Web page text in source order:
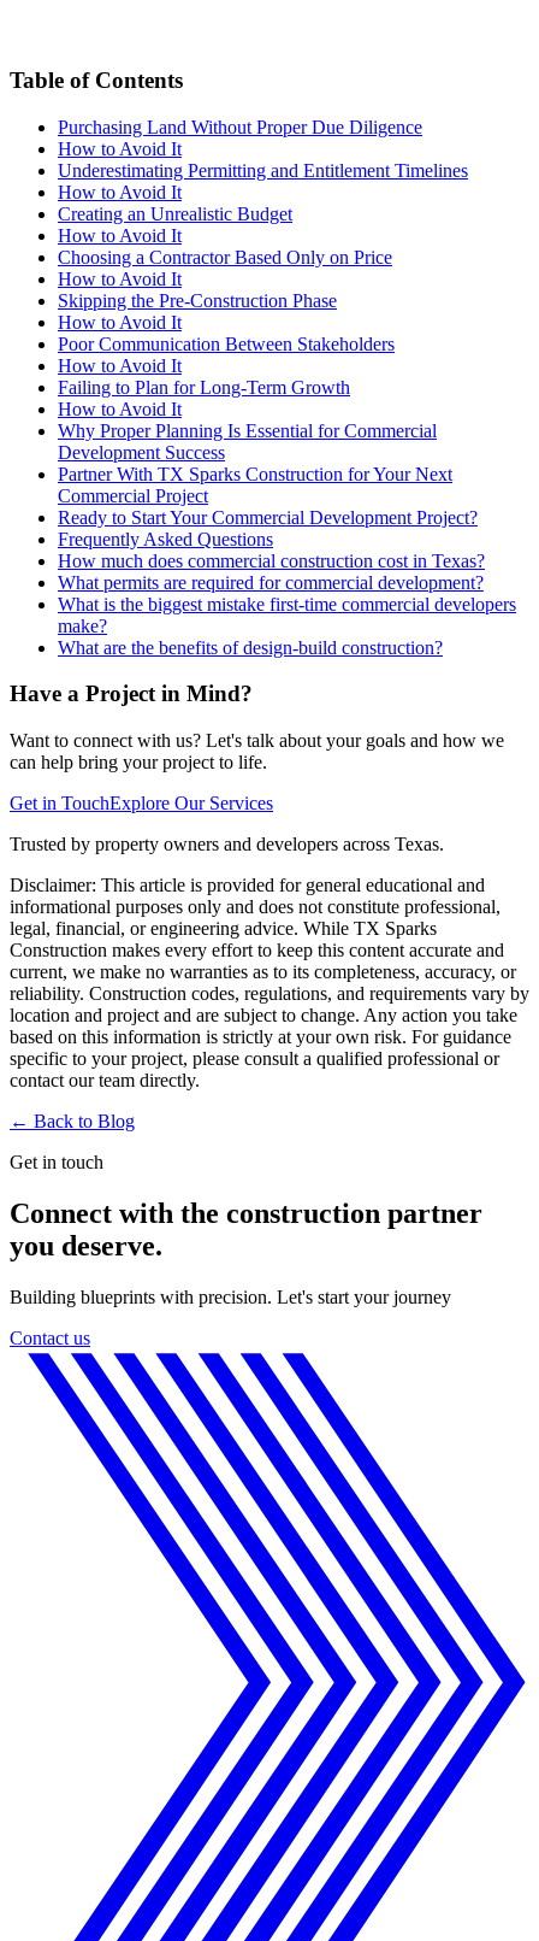
Table of Contents
Purchasing Land Without Proper Due Diligence
How to Avoid It
Underestimating Permitting and Entitlement Timelines
How to Avoid It
Creating an Unrealistic Budget
How to Avoid It
Choosing a Contractor Based Only on Price
How to Avoid It
Skipping the Pre-Construction Phase
How to Avoid It
Poor Communication Between Stakeholders
How to Avoid It
Failing to Plan for Long-Term Growth
How to Avoid It
Why Proper Planning Is Essential for Commercial
Development Success
Partner With TX Sparks Construction for Your Next
Commercial Project
Ready to Start Your Commercial Development Project?
Frequently Asked Questions
How much does commercial construction cost in Texas?
What permits are required for commercial development?
What is the biggest mistake first-time commercial developers
make?
What are the benefits of design-build construction?
Have a Project in Mind?
Want to connect with us? Let's talk about your goals and how we
can help bring your project to life.
Get in TouchExplore Our Services
Trusted by property owners and developers across Texas.
Disclaimer: This article is provided for general educational and
informational purposes only and does not constitute professional,
legal, financial, or engineering advice. While TX Sparks
Construction makes every effort to keep this content accurate and
current, we make no warranties as to its completeness, accuracy, or
reliability. Construction codes, regulations, and requirements vary by
location and project and are subject to change. Any action you take
based on this information is strictly at your own risk. For guidance
specific to your project, please consult a qualified professional or
contact our team directly.
← Back to Blog
Get in touch
Connect with the construction partner
you deserve.
Building blueprints with precision. Let's start your journey
Contact us